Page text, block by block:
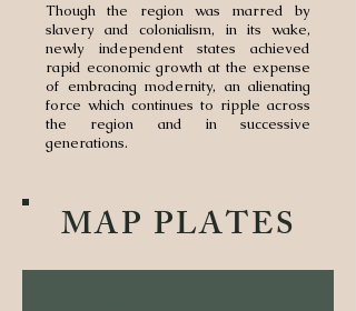
Though the region was marred by
slavery and colonialism, in its wake,
newly independent states achieved
rapid economic growth at the expense
of embracing modernity, an alienating
force which continues to ripple across
the region and in successive
generations.
MAP PLATES